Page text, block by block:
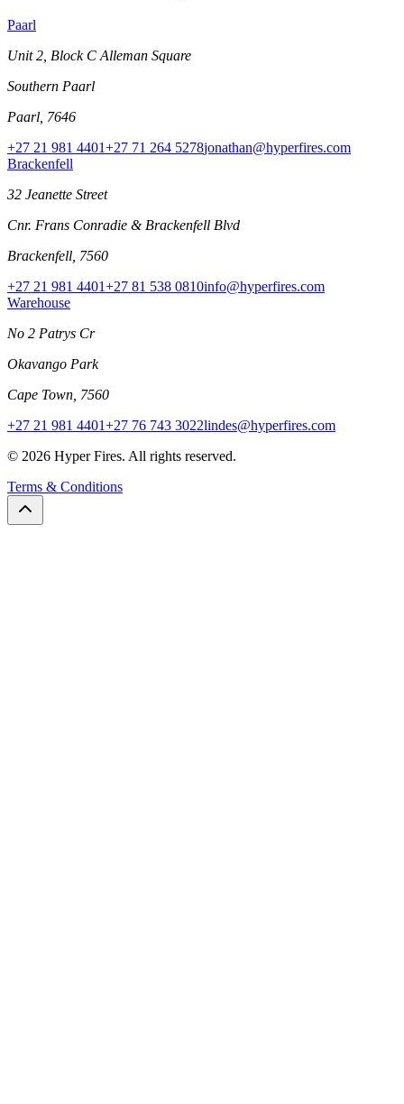
Paarl
Unit 2, Block C Alleman Square
Southern Paarl
Paarl, 7646
+27 21 981 4401+27 71 264 5278jonathan@hyperfires.com
Brackenfell
32 Jeanette Street
Cnr. Frans Conradie & Brackenfell Blvd
Brackenfell, 7560
+27 21 981 4401+27 81 538 0810info@hyperfires.com
Warehouse
No 2 Patrys Cr
Okavango Park
Cape Town, 7560
+27 21 981 4401+27 76 743 3022lindes@hyperfires.com
© 2026 Hyper Fires. All rights reserved.
Terms & Conditions